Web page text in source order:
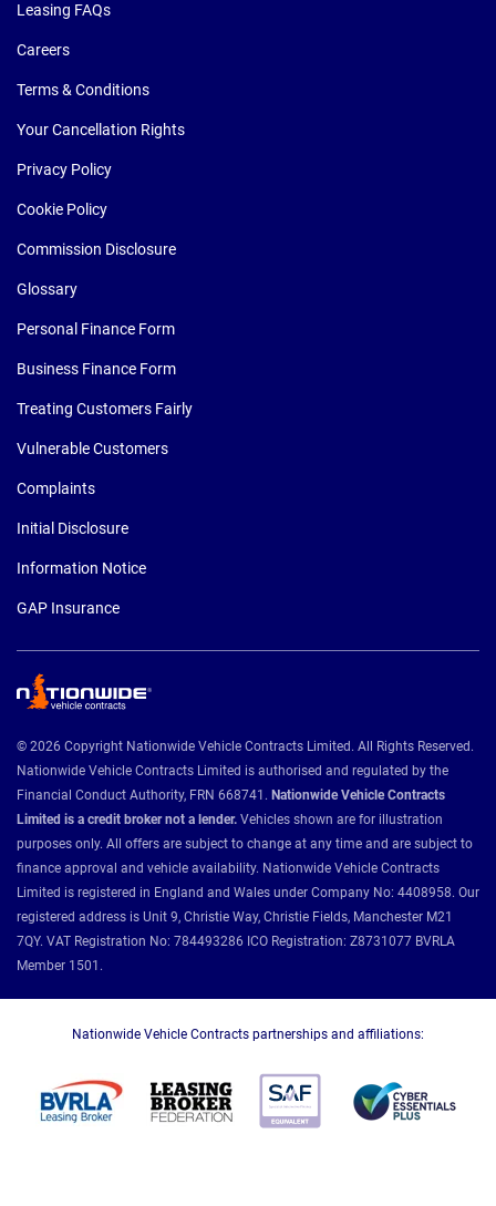
Leasing FAQs
Careers
Terms & Conditions
Your Cancellation Rights
Privacy Policy
Cookie Policy
Commission Disclosure
Glossary
Personal Finance Form
Business Finance Form
Treating Customers Fairly
Vulnerable Customers
Complaints
Initial Disclosure
Information Notice
GAP Insurance
© 2026 Copyright Nationwide Vehicle Contracts Limited. All Rights Reserved.
Nationwide Vehicle Contracts Limited is authorised and regulated by the
Financial Conduct Authority, FRN 668741. Nationwide Vehicle Contracts
Limited is a credit broker not a lender. Vehicles shown are for illustration
purposes only. All offers are subject to change at any time and are subject to
finance approval and vehicle availability. Nationwide Vehicle Contracts
Limited is registered in England and Wales under Company No: 4408958. Our
registered address is Unit 9, Christie Way, Christie Fields, Manchester M21
7QY. VAT Registration No: 784493286 ICO Registration: Z8731077 BVRLA
Member 1501.
Nationwide Vehicle Contracts partnerships and affiliations: